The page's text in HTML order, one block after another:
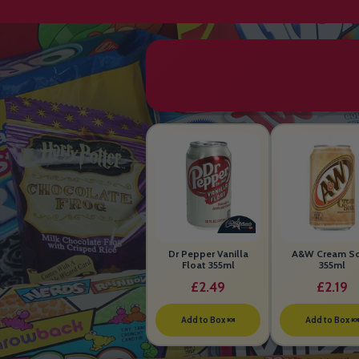
Dr Pepper Vanilla
Float 355ml
£2.49
Add to Box 🍬
A&W Cream
355ml
£2.19
Add to Box 🍬